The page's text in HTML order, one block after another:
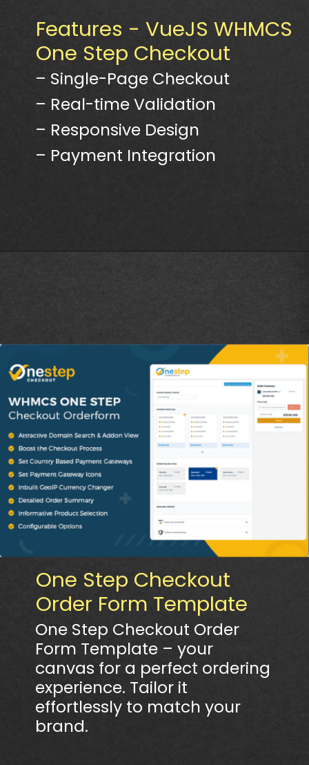
Features - VueJS WHMCS
One Step Checkout
– Single-Page Checkout
– Real-time Validation
– Responsive Design
– Payment Integration
One Step Checkout
Order Form Template
One Step Checkout Order
Form Template – your
canvas for a perfect ordering
experience. Tailor it
effortlessly to match your
brand.